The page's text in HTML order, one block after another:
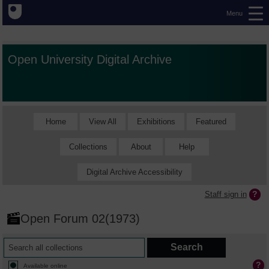
Menu
Open University Digital Archive
Home View All Exhibitions Featured
Collections About Help
Digital Archive Accessibility
Staff sign in
Open Forum 02(1973)
Available online